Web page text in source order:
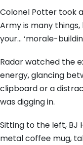
Colonel Potter took
Army is many
your… ‘morale-
Radar watched the
energy, glancing
clipboard or a
was digging in.
Sitting to the left, BJ
metal coffee mug,